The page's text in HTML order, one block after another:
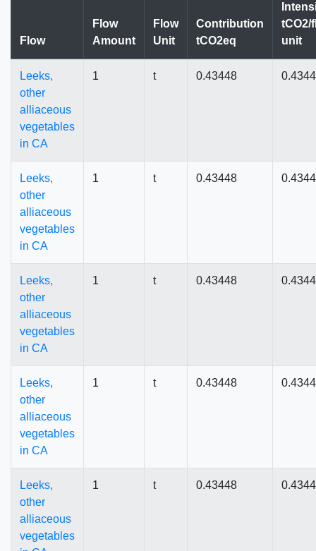
Flow
Flow
Amount
Flow
Unit
Contribution
tCO2eq
tCO2/
unit
Leeks,
other
alliaceous
vegetables
in CA
1 t 0.43448
Leeks,
other
alliaceous
vegetables
in CA
1 t 0.43448
Leeks,
other
alliaceous
vegetables
in CA
1 t 0.43448
Leeks,
other
alliaceous
vegetables
in CA
1 t 0.43448
Leeks,
other
alliaceous
vegetables
1 t 0.43448